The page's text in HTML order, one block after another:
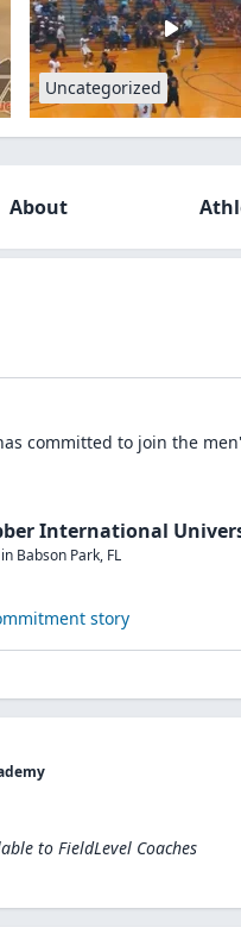
Uncategorized
About
committed to join the
International
in Babson Park, FL
story
to FieldLevel Coaches